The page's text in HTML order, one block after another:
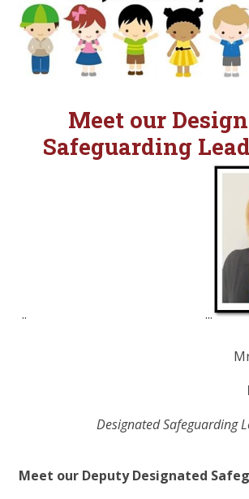
Meet our
Safeguarding
.. ...
DesignatedSafeguarding
Meet our DeputyDesignated